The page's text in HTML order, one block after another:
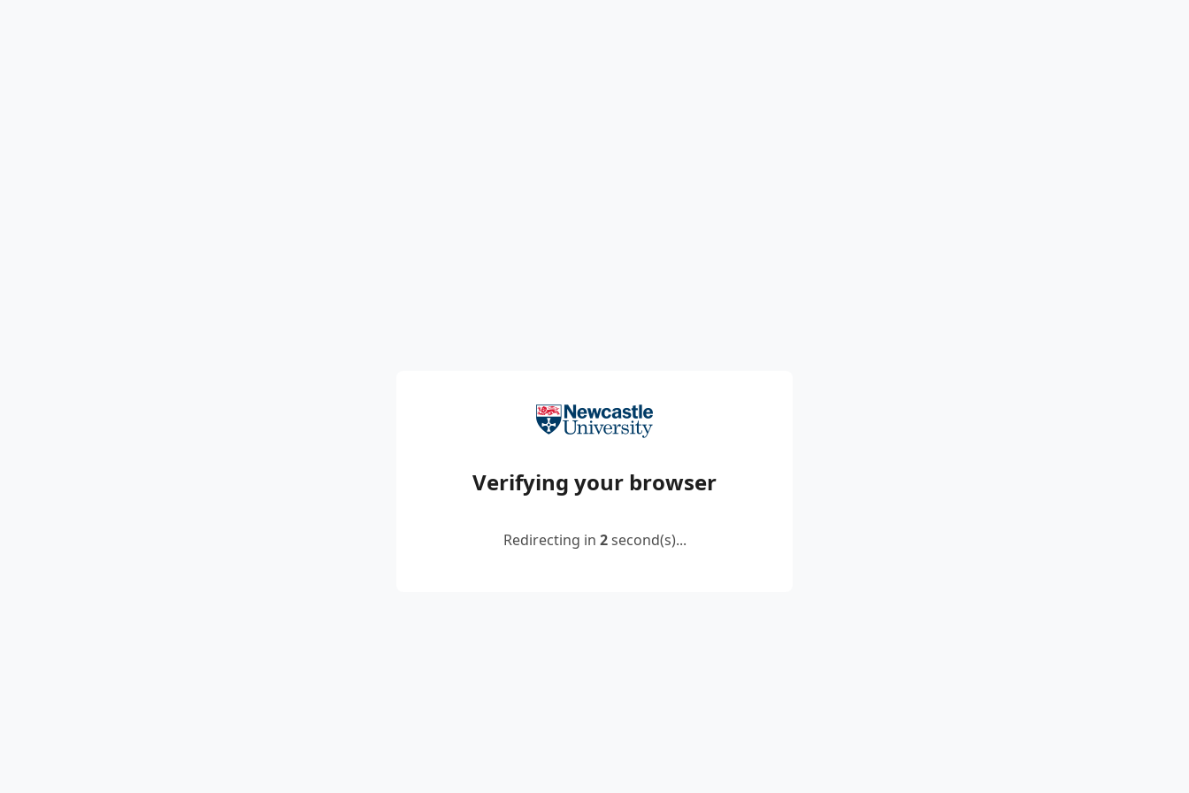
Verifying your browser
Redirecting in 2second(s)...